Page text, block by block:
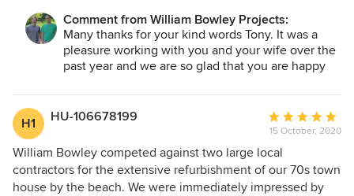
thoroughly professional at all times, helping us with local
trades solutions for our changes, making recommendations
on how to achieve the look we wanted and above all
focused on delivering a quality product. We really felt that
just the way we wanted. Big thank you and we
wholeheartedly recommend them for anyone looking to
create something special.
Comment from William Bowley Projects:
Many thanks for your kind words Tony. It was a
pleasure working with you and your wife over the
past year and we are so glad that you are happy
our portfolio and along your street. We hope you
have many years pleasure living in such a
H1 HU-106678199
Average
rating:
5
out
of
15 October, 2020
William Bowley competed against two large local
contractors for the extensive refurbishment of our 70s town
house by the beach. We were immediately impressed by